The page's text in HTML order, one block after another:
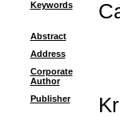
Keywords
Abstract
Address
Corporate
Author
Publisher